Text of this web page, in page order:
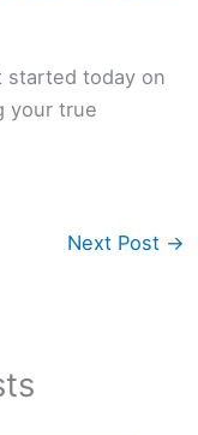
started today on
your true
Next Post →